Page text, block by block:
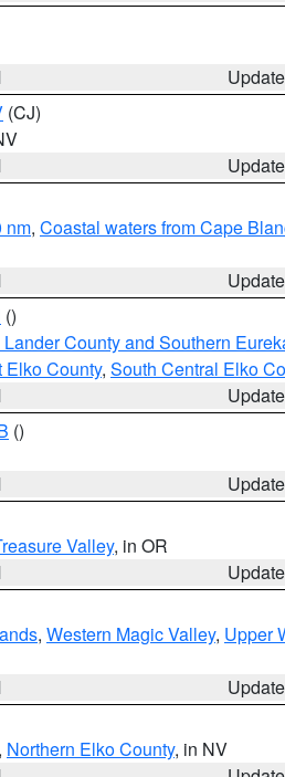
(CJ)
nm, Coastal waters from Cape
()
County and Southern
Elko County, South Central Elko
()
Valley, in OR
, Western Magic Valley, Upper
, Northern Elko County, in NV